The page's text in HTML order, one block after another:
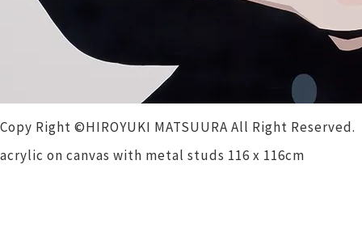
Copy Right ©HIROYUKI MATSUURA All Right Reserved.
acrylic on canvas with metal studs 116 x 116cm